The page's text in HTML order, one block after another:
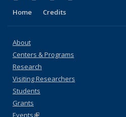
Home Credits
About
Centers & Programs
Research
Visiting Researchers
Students
Grants
Events(link is external)